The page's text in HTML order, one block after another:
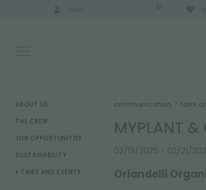
0
SEARCH RESULTS:
ABOUT US
THE CREW
JOB OPPORTUNITIES
SUSTAINABILITY
FAIRS AND EVENTS
communication > fairs
MYPLANT &
02/19/2025 - 02/21/
Orlandelli